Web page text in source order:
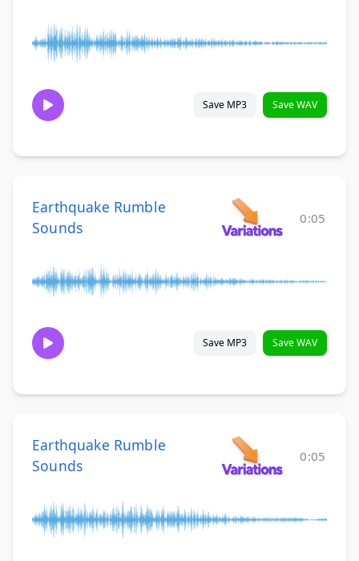
Save MP3 Save WAV
Earthquake Rumble
Sounds
0:05
Save MP3 Save WAV
Earthquake Rumble
Sounds
0:05